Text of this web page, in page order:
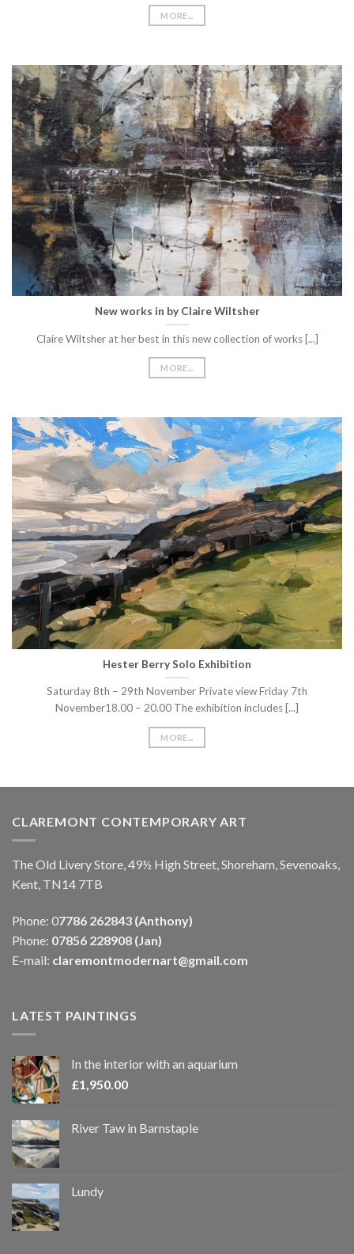
MORE...
New works in by Claire Wiltsher
Claire Wiltsher at her best in this new collection of works [...]
MORE...
Hester Berry Solo Exhibition
Saturday 8th – 29th November Private view Friday 7th
November18.00 – 20.00 The exhibition includes [...]
MORE...
CLAREMONT CONTEMPORARY ART
The Old Livery Store, 49½ High Street, Shoreham, Sevenoaks,
Kent, TN14 7TB
Phone: 07786 262843 (Anthony)
Phone: 07856 228908 (Jan)
E-mail: claremontmodernart@gmail.com
LATEST PAINTINGS
In the interior with an aquarium
£1,950.00
River Taw in Barnstaple
Lundy